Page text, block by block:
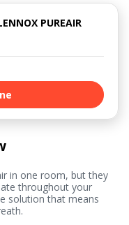
in one room, but they
throughout your
solution that means
PUREAIR